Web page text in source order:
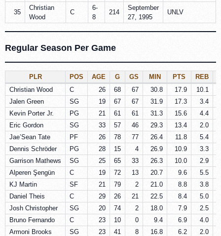
35
Christian
Wood
C
6-
8
214
September
27, 1995
UNLV
Regular Season Per Game
PLR POS AGE G GS MIN PTS REB
Christian Wood
C 26 68 67 30.8 17.9
10.1
Jalen Green
SG 19 67 67 31.9 17.3
3.4
Kevin Porter Jr.
PG 21 61 61 31.3 15.6
4.4
Eric Gordon
SG 33 57 46 29.3 13.4
2.0
Jae’Sean Tate
PF 26 78 77 26.4 11.8
5.4
Dennis Schröder
PG 28 15 4 26.9 10.9
3.3
Garrison Mathews
SG 25 65 33 26.3 10.0
2.9
Alperen Şengün
C 19 72 13 20.7 9.6
5.5
KJ Martin
SF 21 79 2 21.0 8.8
3.8
Daniel Theis
C 29 26 21 22.5 8.4
5.0
Josh Christopher
SG 20 74 2 18.0 7.9
2.5
Bruno Fernando
C 23 10 0 9.4 6.9
4.0
Armoni Brooks
SG 23 41 8 16.8 6.2
2.0